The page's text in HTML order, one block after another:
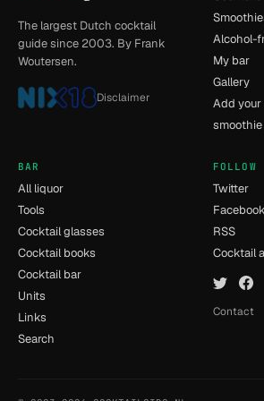
The largest Dutch cocktail
guide since 2003. By Frank
Woutersen.
Disclaimer
Alcohol-
My bar
Gallery
Add
smoothie
BAR
All liquor
Tools
Cocktail glasses
Cocktail books
Cocktail bar
Units
Links
Search
FOLLOW
Twitter
Facebook
RSS
Cocktail
Contact